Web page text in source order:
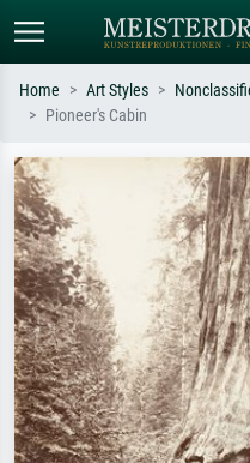
Search by artist, work title or style –
e.g. Monet, Starry Night,
Impressionism, Hokusai wave, nude.
Home Art Styles
Pioneer's Cabin